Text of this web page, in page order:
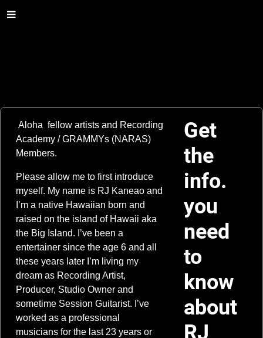
Aloha fellow artists and Recording
Academy / GRAMMYs (NARAS)
Members.
Please allow me to first introduce
myself. My name is RJ Kaneao and
I’m a native Hawaiian born and
raised on the island of Hawaii aka
the Big Island. I’ve been a
entertainer since the age 6 and all
these years later I’m living my
dream as Recording Artist,
Producer, Studio Owner and
sometime Session Guitarist. I’ve
worked as a professional
musicians for the last 23 years or
Get
the
info.
you
need
to
know
about
RJ